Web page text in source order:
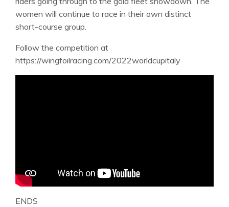
women will continue to race in their own distinct
short-course group.
Follow the competition at
https://wingfoilracing.com/2022worldcupitaly
ENDS